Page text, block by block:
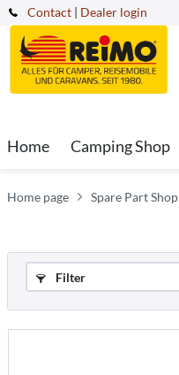
Contact | Dealer login
Home Camping Shop
Home page Spare Part Shop
Filter